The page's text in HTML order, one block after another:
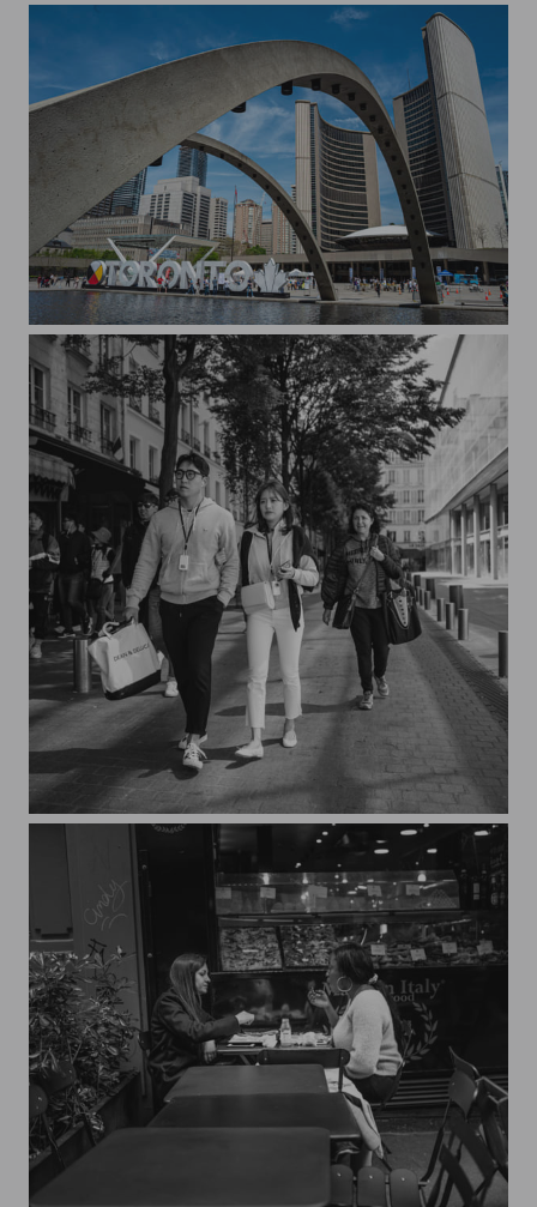
Sunny day in Toronto
Streets of Paris CXXXVIII